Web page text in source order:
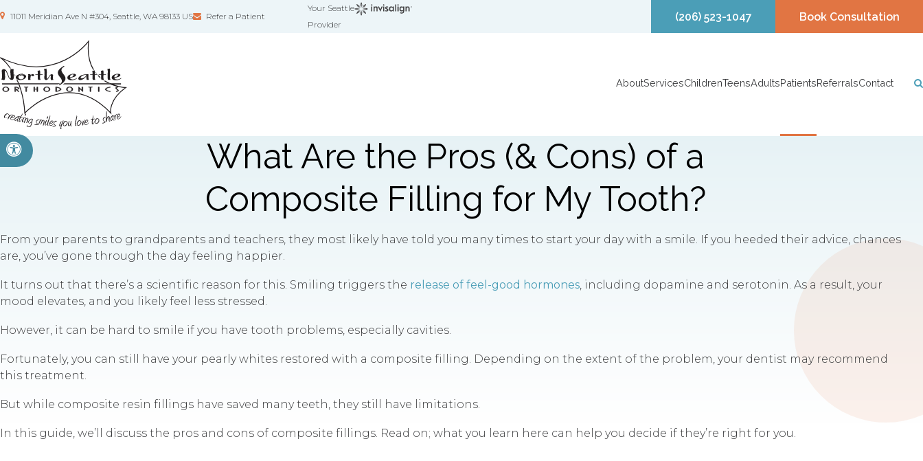
11011 Meridian Ave N #304 Seattle WA 98133 US Refer a Patient
Your Seattle
Provider
(206) 523-1047 Book Consultation
Accessible Version
AboutServicesChildrenTeensAdultsPatientsReferralsContact
What Are the Pros (& Cons) of a
Composite Filling for My Tooth?
From your parents to grandparents and teachers, they most likely have told you many times to start your day with a smile. If you heeded their advice, chances
are, you’ve gone through the day feeling happier.
It turns out that there’s a scientific reason for this. Smiling triggers the release of feel-good hormones, including dopamine and serotonin. As a result, your
mood elevates, and you likely feel less stressed.
However, it can be hard to smile if you have tooth problems, especially cavities.
Fortunately, you can still have your pearly whites restored with a composite filling. Depending on the extent of the problem, your dentist may recommend
this treatment.
But while composite resin fillings have saved many teeth, they still have limitations.
In this guide, we’ll discuss the pros and cons of composite fillings. Read on; what you learn here can help you decide if they’re right for you.